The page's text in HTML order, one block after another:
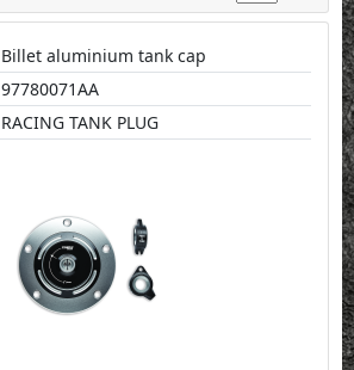
Billet aluminium tank cap
97780071AA
RACING TANK PLUG